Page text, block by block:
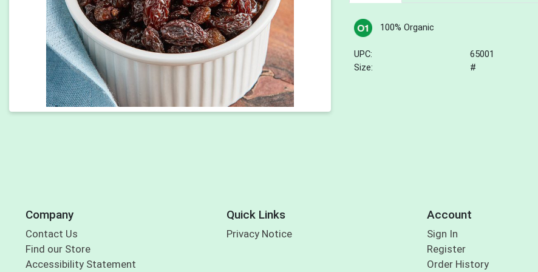
100% Organic
UPC:
65001
Size:
#
Company
Contact Us
Find our Store
Accessibility Statement
Quick Links
Privacy Notice
Account
Sign In
Register
Order History